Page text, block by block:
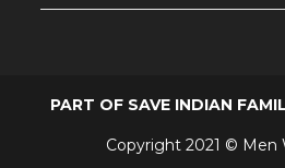
PART OF SAVE INDIAN
Copyright 2021 © Men